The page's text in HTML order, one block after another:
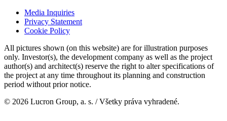
Media Inquiries
Privacy Statement
Cookie Policy
All pictures shown (on this website) are for illustration purposes
only. Investor(s), the development company as well as the project
author(s) and architect(s) reserve the right to alter specifications of
the project at any time throughout its planning and construction
period without prior notice.
© 2026 Lucron Group, a. s. / Všetky práva vyhradené.